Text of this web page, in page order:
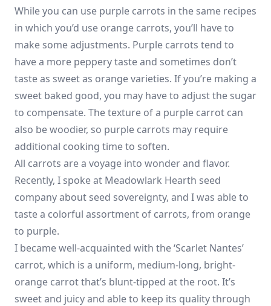
While you can use purple carrots in the same recipes
in which you’d use orange carrots, you’ll have to
make some adjustments. Purple carrots tend to
have a more peppery taste and sometimes don’t
taste as sweet as orange varieties. If you’re making a
sweet baked good, you may have to adjust the sugar
to compensate. The texture of a purple carrot can
also be woodier, so purple carrots may require
additional cooking time to soften.
All carrots are a voyage into wonder and flavor.
Recently, I spoke at Meadowlark Hearth seed
company about seed sovereignty, and I was able to
taste a colorful assortment of carrots, from orange
to purple.
I became well-acquainted with the ‘Scarlet Nantes’
carrot, which is a uniform, medium-long, bright-
orange carrot that’s blunt-tipped at the root. It’s
sweet and juicy and able to keep its quality through